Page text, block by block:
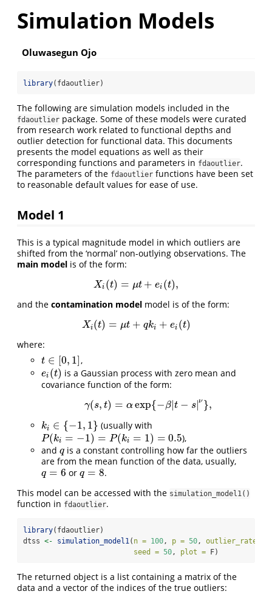
Simulation Models
Oluwasegun Ojo
library(fdaoutlier)
The following are simulation models included in the
fdaoutlier package. Some of these models were curated
from research work related to functional depths and
outlier detection for functional data. This documents
presents the model equations as well as their
corresponding functions and parameters in fdaoutlier.
The parameters of the fdaoutlier functions have been set
to reasonable default values for ease of use.
Model 1
This is a typical magnitude model in which outliers are
shifted from the ‘normal’ non-outlying observations. The
main model is of the form:
Xi (t) = μt + ei (t),
Xi t)= μt+ ei( t),
and the contamination model model is of the form:
Xi(t) = μt + qki + ei (t)
X i(t) =μt +q ki+e i(t)
where:
t ∈ [0, 1]
t∈[ 1] ,
ei (t)
ei(t)
is a Gaussian process with zero mean and
covariance function of the form:
γ(s, t) = αexp{−β| t − s|ν },
γ( ,t)=αexp{− β|t− s|ν} ,
ki ∈ {−1, 1}
ki∈{− 1 ,1} (usually with
P(ki = −1) = P(ki = 1) = 0.5
P(ki=− 1)= P(ki= 1)= 0.5
),
and q
q is a constant controlling how far the outliers
are from the mean function of the data, usually,
q = 6
q =6 orq = 8
q =8
.
This model can be accessed with the simulation_model1()
function in fdaoutlier.
library(fdaoutlier)
dtss <- simulation_model1 ( n = 100 , p = 50 , outlier_rate =
seed = 50 , plot = F)
The returned object is a list containing a matrix of the
data and a vector of the indices of the true outliers: